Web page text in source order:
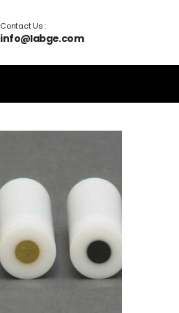
Contact Us :
info@labge.com